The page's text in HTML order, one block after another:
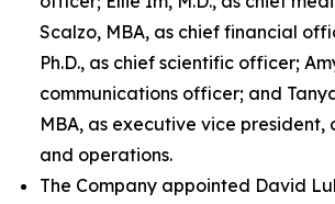
Scalzo, MBA, as chief financial
Ph.D., as chief scientific officer;
communications officer; and
MBA, as executive vice
and operations.
The Company appointed David